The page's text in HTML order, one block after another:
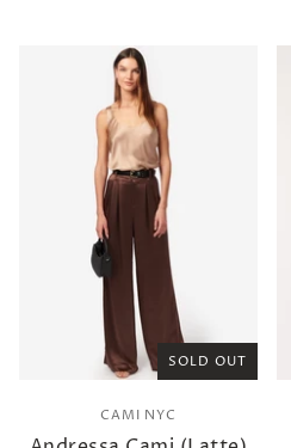
SOLD OUT
CAMI NYC